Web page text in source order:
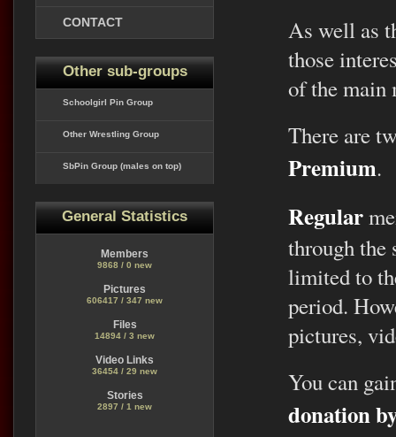
CONTACT
Other sub-groups
Schoolgirl Pin Group
Other Wrestling Group
SbPin Group (males on top)
General Statistics
Members
9868 / 0 new
Pictures
606417 / 347 new
Files
14894 / 3 new
Video Links
36454 / 29 new
Stories
2897 / 1 new
As well as
those
of the main
There are
Premium.
Regular
through the
limited to
period.
pictures,
You can
donation